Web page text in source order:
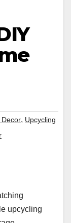
Decor, Upcycling
upcycling